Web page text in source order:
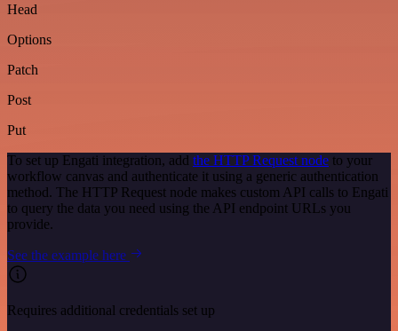
Head
Options
Patch
Post
Put
To set up Engati integration, add the HTTP Request node to your
workflow canvas and authenticate it using a generic authentication
method. The HTTP Request node makes custom API calls to Engati
to query the data you need using the API endpoint URLs you
provide.
See the example here
Requires additional credentials set up